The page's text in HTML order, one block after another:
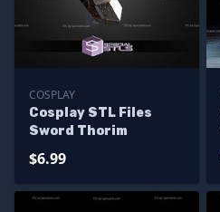
COSPLAY
Cosplay STL Files
Sword Thorim
$6.99